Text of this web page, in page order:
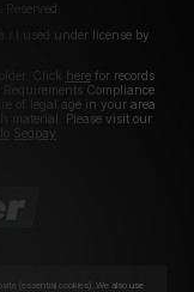
used under license by
Click herefor records
Compliance
of legal age in your area
material. Please visit our
Segpay
(essential cookies). We also use